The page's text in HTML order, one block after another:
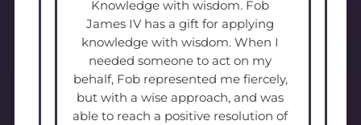
Knowledge with wisdom. Fob
James IV has a gift for applying
knowledge with wisdom. When I
needed someone to act on my
behalf, Fob represented me fiercely,
but with a wise approach, and was
able to reach a positive resolution of